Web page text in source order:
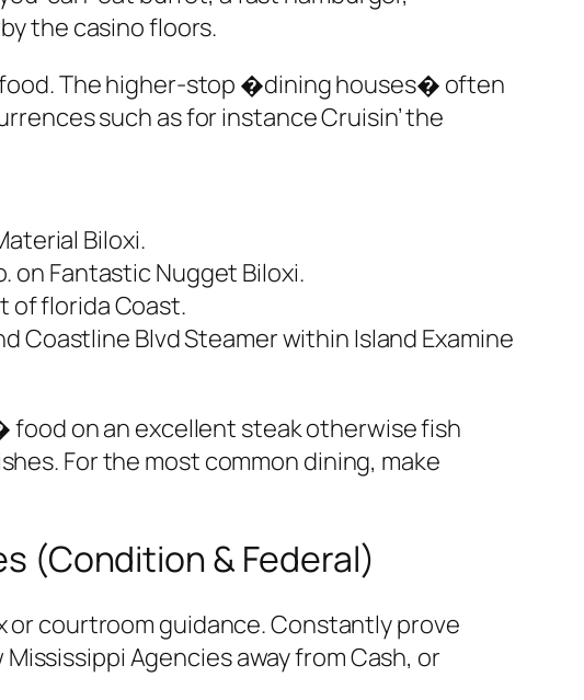
the casino floors.
food. The higher-stop �dining houses� often
such as for instance Cruisin’ the
Biloxi.
on Fantastic Nugget Biloxi.
of florida Coast.
Coastline Blvd Steamer within Island Examine
on an excellent steak otherwise fish
For the most common dining, make
(Condition & Federal)
or courtroom guidance. Constantly prove
Agencies away from Cash, or